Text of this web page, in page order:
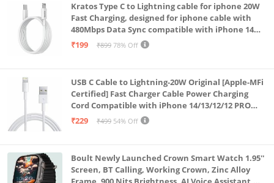
Kratos Type C to Lightning cable for iphone 20W
Fast Charging, designed for iphone cable with
480Mbps Data Sync compatible with iPhone 14
Series, 13 Series,12 Series,11 Series,9 Series, 8 & 7
₹199 ₹899 78% Off
USB C Cable to Lightning-20W Original [Apple-MFi
Certified] Fast Charger Cable Power Charging
Cord Compatible with iPhone 14/13/12/12 PRO
Max/12/11/11PRO/XS/Max/XR/X/8/iPad (HB-
₹229 ₹499 54% Off
Boult Newly Launched Crown Smart Watch 1.95''
Screen, BT Calling, Working Crown, Zinc Alloy